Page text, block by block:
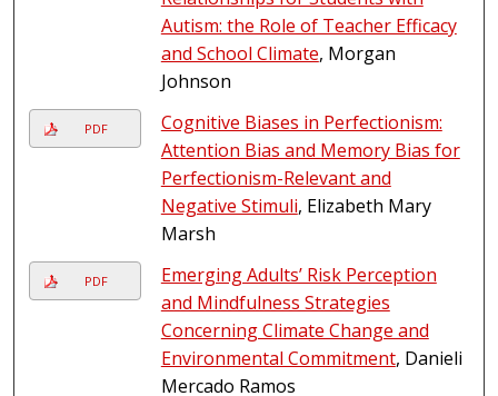
Autism: the Role of Teacher Efficacy
and School Climate, Morgan
Johnson
PDF
Cognitive Biases in Perfectionism:
Attention Bias and Memory Bias for
Perfectionism-Relevant and
Negative Stimuli, Elizabeth Mary
Marsh
PDF
Emerging Adults’ Risk Perception
and Mindfulness Strategies
Concerning Climate Change and
Environmental Commitment, Danieli
Mercado Ramos